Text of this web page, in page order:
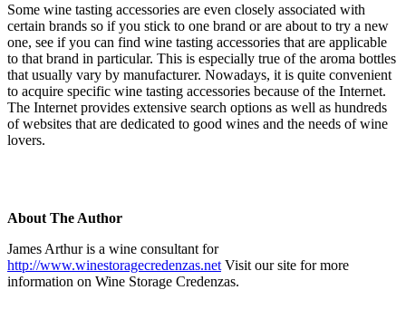
Some wine tasting accessories are even closely associated with
certain brands so if you stick to one brand or are about to try a new
one, see if you can find wine tasting accessories that are applicable
to that brand in particular. This is especially true of the aroma bottles
that usually vary by manufacturer. Nowadays, it is quite convenient
to acquire specific wine tasting accessories because of the Internet.
The Internet provides extensive search options as well as hundreds
of websites that are dedicated to good wines and the needs of wine
lovers.
About The Author
James Arthur is a wine consultant for
http://www.winestoragecredenzas.net Visit our site for more
information on Wine Storage Credenzas.